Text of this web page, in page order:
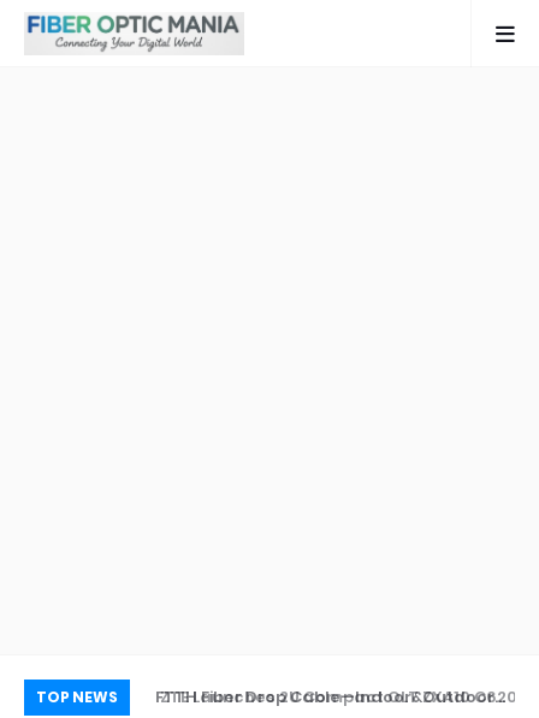
TOP NEWS
FTTH Fiber Drop Cable—Indoor&Outdoor
ZTE Launches 2U Compact OLT ZXA10 C620